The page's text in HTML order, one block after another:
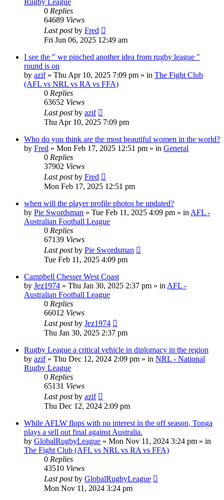
0 Replies
64689 Views
Last postby Fred
Fri Jun 06, 2025 12:49 am
I see the " we pinched another idea from rugby league "
round is on
by azif» Thu Apr 10, 2025 7:09 pm » in The Fight Club
(AFL vs NRL vs RA vs FFA)
0 Replies
63652 Views
Last postby azif
Thu Apr 10, 2025 7:09 pm
Who do you think are the most beautiful women in the world?
by Fred » Mon Feb 17, 2025 12:51 pm » in General
0 Replies
37902 Views
Last postby Fred
Mon Feb 17, 2025 12:51 pm
when will the player profile photos be updated?
by Pie Swordsman » Tue Feb 11, 2025 4:09 pm » in AFL -
Australian Football League
0 Replies
67139 Views
Last postby Pie Swordsman
Tue Feb 11, 2025 4:09 pm
Campbell Chesser West Coast
by Jez1974 » Thu Jan 30, 2025 2:37 pm » in AFL -
Australian Football League
0 Replies
66012 Views
Last postby Jez1974
Thu Jan 30, 2025 2:37 pm
Rugby League a critical vehicle in diplomacy in the region
by azif» Thu Dec 12, 2024 2:09 pm » in NRL - National
Rugby League
0 Replies
65131 Views
Last postby azif
Thu Dec 12, 2024 2:09 pm
While AFLW flops with no interest in the off season, Tonga
plays a sell out final against Australia.
by GlobalRugbyLeague » Mon Nov 11, 2024 3:24 pm » in
The Fight Club (AFL vs NRL vs RA vs FFA)
0 Replies
43510 Views
Last postby GlobalRugbyLeague
Mon Nov 11, 2024 3:24 pm